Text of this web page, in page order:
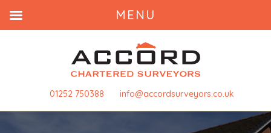
01252 750388 info@accordsurveyors.co.uk
MENU